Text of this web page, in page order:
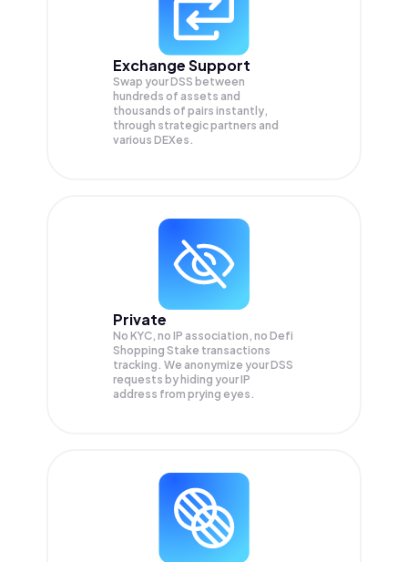
Exchange Support
Swap yourDSS between
hundreds of assets and
thousands of pairs instantly,
through strategic partners and
various DEXes.
Private
No KYC, no IP association, no Defi
Shopping Stake transactions
tracking. We anonymize yourDSS
requests by hiding your IP
address from prying eyes.